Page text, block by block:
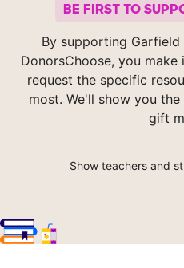
BE FIRST TO
By supporting
DonorsChoose, you
request the specific
most. We'll show you
gift
Show teachers and